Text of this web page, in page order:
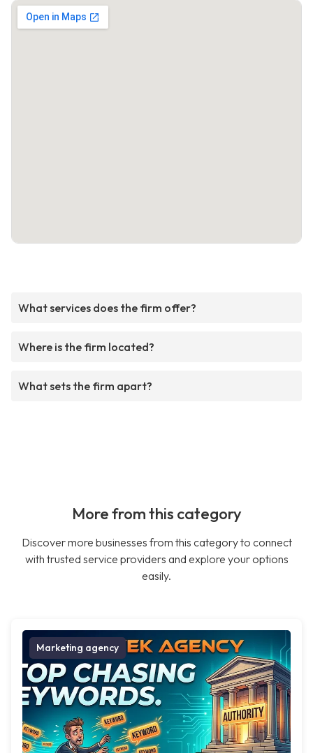
What services does the firm offer?
Where is the firm located?
What sets the firm apart?
More from this category
Discover more businesses from this category to connect
with trusted service providers and explore your options
easily.
Marketing agency